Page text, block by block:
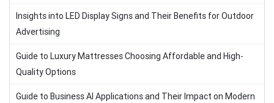
Insights into LED Display Signs and Their Benefits for Outdoor
Advertising
Guide to Luxury Mattresses Choosing Affordable and High-
Quality Options
Guide to Business AI Applications and Their Impact on Modern